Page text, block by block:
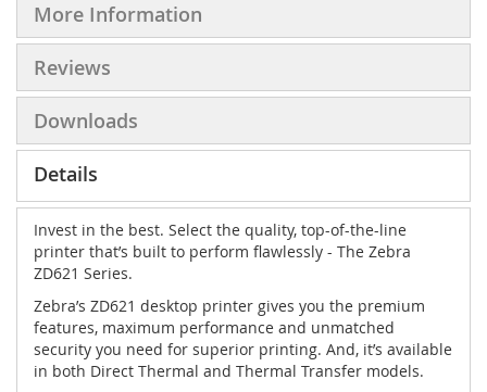
More Information
Reviews
Downloads
Details
Invest in the best. Select the quality, top-of-the-line
printer that’s built to perform flawlessly - The Zebra
ZD621 Series.
Zebra’s ZD621 desktop printer gives you the premium
features, maximum performance and unmatched
security you need for superior printing. And, it’s available
in both Direct Thermal and Thermal Transfer models.